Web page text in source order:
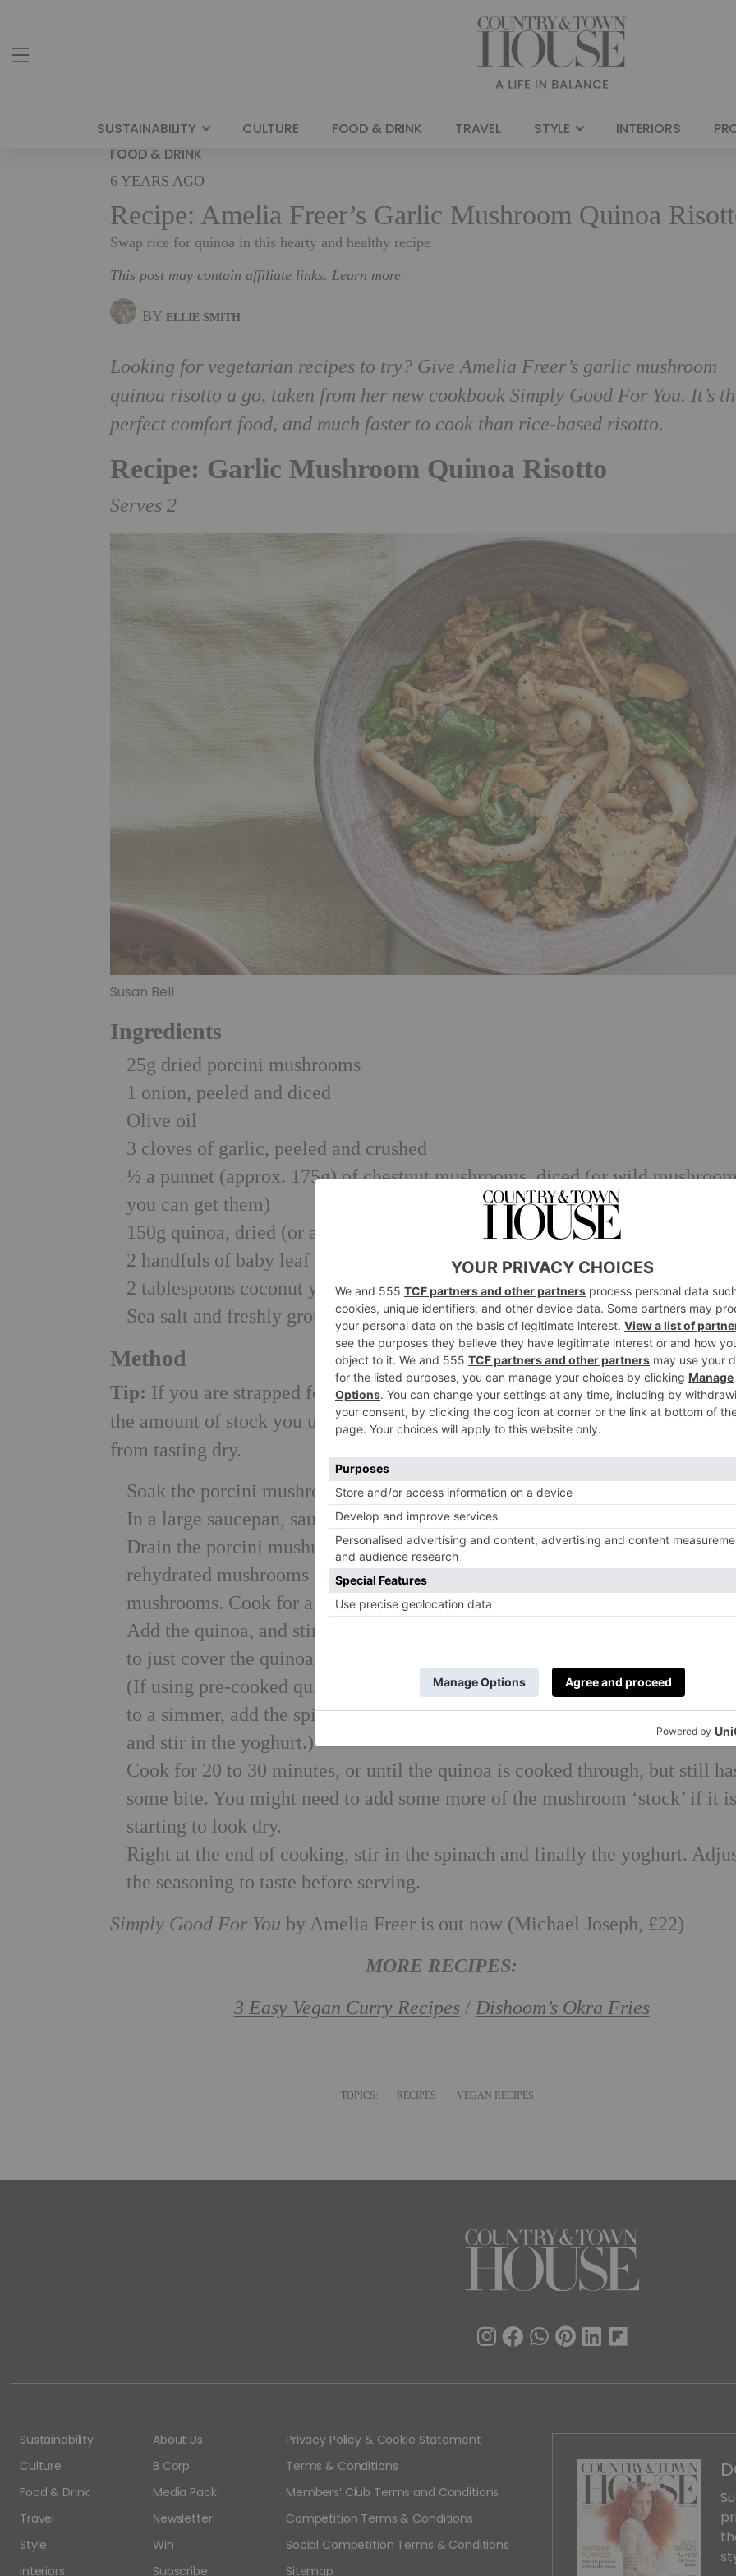
SUSTAINABILITY CULTURE FOOD & DRINK TRAVEL STYLE INTERIORS
FOOD & DRINK
6 YEARS AGO
Recipe: Amelia Freer’s Garlic Mushroom Quinoa
Swap rice for quinoa in this hearty and healthy recipe
This post may contain affiliate links. Learn more
BYELLIE SMITH
Looking for vegetarian recipes to try? Give Amelia Freer’s garlic mushroom
quinoa risotto a go, taken from her new cookbook Simply Good For You.It’s
perfect comfort food, and much faster to cook than rice-based risotto.
Recipe: Garlic Mushroom Quinoa Risotto
Serves 2
Susan Bell
Ingredients
25g dried porcini mushrooms
1 onion, peeled and diced
Olive oil
3 cloves of garlic, peeled and crushed
½ a punnet (approx. 175g) of chestnut mushrooms, diced (or wild
you can get them)
150g quinoa, dried (or a 250g pouch of pre-cooked quinoa)
2 handfuls of baby leaf spinach
2 tablespoons coconut yoghurt/natural yoghurt
Sea salt and freshly ground black pepper
Method
Tip: If you are strapped for time, use pre-cooked quinoa from a packet, but
the amount of stock you use – just a splash is all you’ll need to prevent the
from tasting dry.
Soak the porcini mushrooms in 700ml of boiling water.
In a large saucepan, sauté the onions in 2 tablespoons of olive oil until soft.
Drain the porcini mushrooms, retaining the soaking liquid, and add the
rehydrated mushrooms to the pan together with the garlic and the fresh
mushrooms. Cook for a further 5 minutes.
Add the quinoa, and stir well. Pour over enough of the mushroom soaking
to just cover the quinoa. Bring to a gentle simmer.
(If using pre-cooked quinoa, add 250ml of the mushroom soaking liquid,
to a simmer, add the spinach and wilt for a minute, then remove from the
and stir in the yoghurt.)
Cook for 20 to 30 minutes, or until the quinoa is cooked through, but still
some bite. You might need to add some more of the mushroom ‘stock’ if it
starting to look dry.
Right at the end of cooking, stir in the spinach and finally the yoghurt.
the seasoning to taste before serving.
Simply Good For You by Amelia Freer is out now (Michael Joseph, £22)
MORE RECIPES:
3 Easy Vegan Curry Recipes/ Dishoom’s Okra Fries
TOPICS: RECIPES VEGAN RECIPES
Sustainability
Culture
Food & Drink
Travel
Style
Interiors
About Us
B Corp
Media Pack
Newsletter
Win
Subscribe
Privacy Policy & Cookie Statement
Terms & Conditions
Members’ Club Terms and Conditions
Competition Terms & Conditions
Social Competition Terms & Conditions
Sitemap